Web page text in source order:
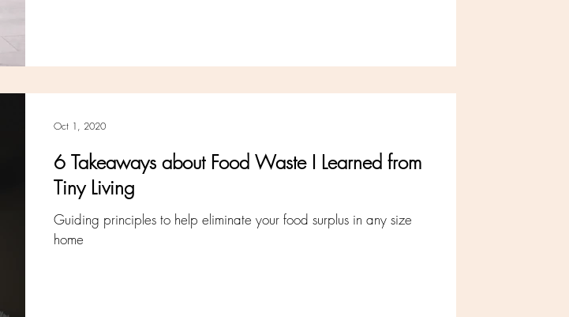
6 Takeaways about Food Waste I Learned from
Tiny Living
Guiding principles to help eliminate your food surplus in any size
home
Oct 1, 2020